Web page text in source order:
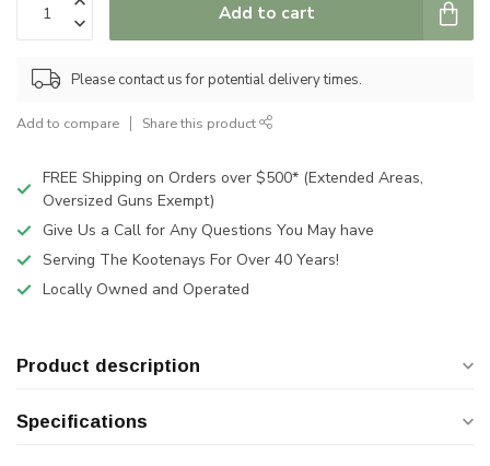
Add to cart
Please contact us for potential delivery times.
Add to compare Share this product
FREE Shipping on Orders over $500* (Extended Areas,
Oversized Guns Exempt)
Give Us a Call for Any Questions You May have
Serving The Kootenays For Over 40 Years!
Locally Owned and Operated
Product description
Specifications